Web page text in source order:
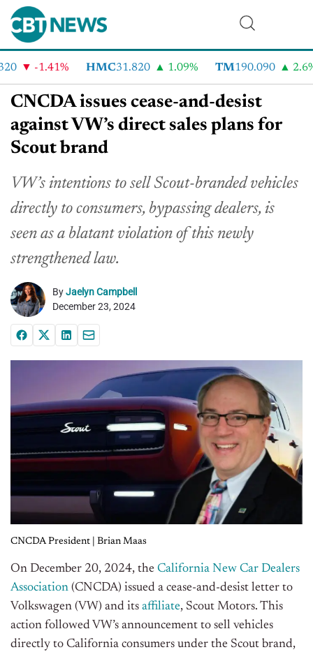
-1.41% HMC31.820 1.09% TM190.090 2.6%
CNCDA issues cease-and-desist
against VW’s direct sales plans for
Scout brand
VW’s intentions to sell Scout-branded vehicles
directly to consumers, bypassing dealers, is
seen as a blatant violation of this newly
strengthened law.
ByJaelyn Campbell
December 23, 2024
CNCDA President | Brian Maas
On December 20, 2024, the California New Car Dealers
Association (CNCDA) issued a cease-and-desist letter to
Volkswagen (VW) and its affiliate, Scout Motors. This
action followed VW’s announcement to sell vehicles
directly to California consumers under the Scout brand,